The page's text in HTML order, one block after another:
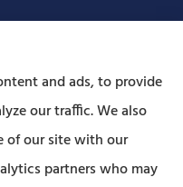
auto, home, life,
of Pennsylvania,
Leola, Lancaster,
and ads, to provide
our traffic. We also
of our site with our
partners who may